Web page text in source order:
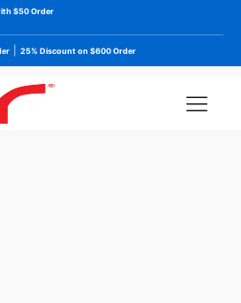
$50 Order
25% Discount on $600 Order